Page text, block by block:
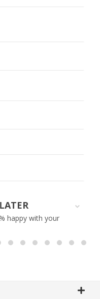
happy with your